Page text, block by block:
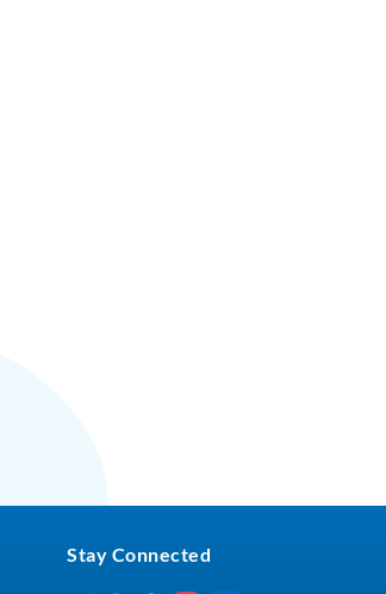
Stay Connected